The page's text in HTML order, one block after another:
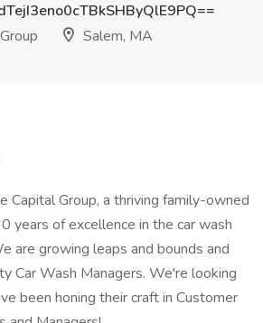
Salem, MA
Capital Group, a thriving family-owned
years of excellence in the car wash
are growing leaps and bounds and
Car Wash Managers. We're looking
been honing their craft in Customer